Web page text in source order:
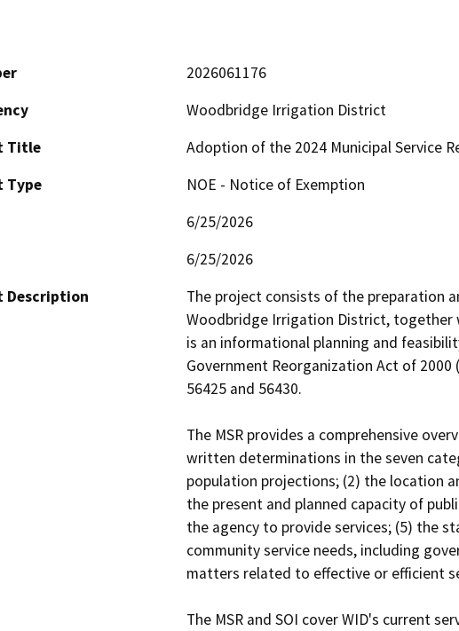
2026061176
Woodbridge Irrigation District
Title
Adoption of the 2024 Municipal Service
Type
NOE - Notice of Exemption
6/25/2026
6/25/2026
Description
The project consists of the preparation
Woodbridge Irrigation District, together
is an informational planning and
Government Reorganization Act of 2000
56425 and 56430.
The MSR provides a comprehensive
written determinations in the seven
population projections; (2) the location
the present and planned capacity of
the agency to provide services; (5) the
community service needs, including
matters related to effective or efficient
The MSR and SOI cover WID's current